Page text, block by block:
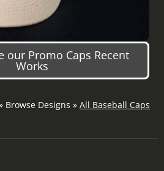
our Promo Caps Recent
Works
Browse Designs » All Baseball Caps